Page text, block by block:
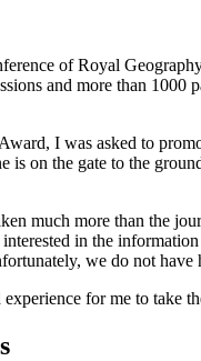
of Royal
and more than 1000
I was asked to
is on the gate to the
much more than the
interested in the
we do not
for me to take